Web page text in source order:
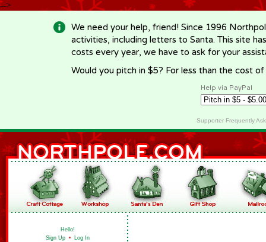
-->
We need your help, friend! Since 1996
activities, including letters to Santa. This site
costs every year, we have to ask for your
Would you pitch in $5? For less than the cost
Help via PayPal
Supporter Frequently
Hello!
Sign Up • Log In